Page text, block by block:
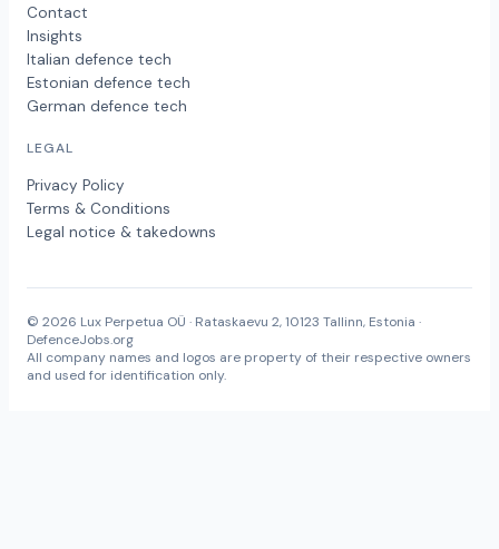
Contact
Insights
Italian defence tech
Estonian defence tech
German defence tech
LEGAL
Privacy Policy
Terms & Conditions
Legal notice & takedowns
© 2026 Lux Perpetua OÜ · Rataskaevu 2, 10123 Tallinn, Estonia ·
DefenceJobs.org
All company names and logos are property of their respective owners
and used for identification only.